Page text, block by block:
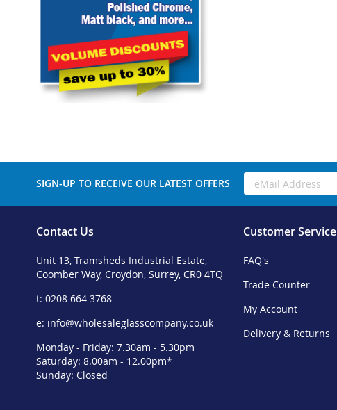
SIGN-UP TO RECEIVE OUR LATEST OFFERS
Contact Us
Unit 13, Tramsheds Industrial Estate,
Coomber Way, Croydon, Surrey, CR0 4TQ
t: 0208 664 3768
e: info@wholesaleglasscompany.co.uk
Monday - Friday: 7.30am - 5.30pm
Saturday: 8.00am - 12.00pm*
Sunday: Closed
Customer Service
FAQ's
Trade Counter
My Account
Delivery & Returns